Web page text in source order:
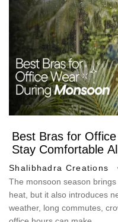
Best Bras for
Stay Comfortable
Shalibhadra Creations
The monsoon season
heat, but it also introduces
weather, long commutes,